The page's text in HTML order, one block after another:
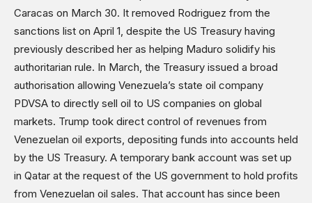
Caracas on March 30. It removed Rodriguez from the
sanctions list on April 1, despite the US Treasury having
previously described her as helping Maduro solidify his
authoritarian rule. In March, the Treasury issued a broad
authorisation allowing Venezuela’s state oil company
PDVSA to directly sell oil to US companies on global
markets. Trump took direct control of revenues from
Venezuelan oil exports, depositing funds into accounts held
by the US Treasury. A temporary bank account was set up
in Qatar at the request of the US government to hold profits
from Venezuelan oil sales. That account has since been